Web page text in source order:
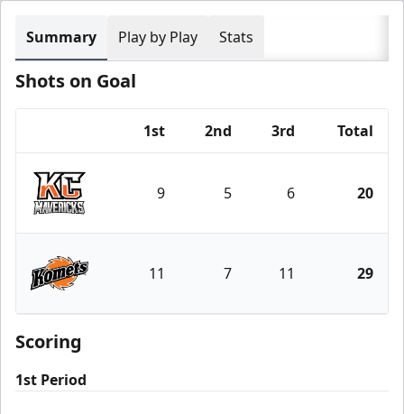
Summary Play by Play Stats
Shots on Goal
1st 2nd 3rd Total
Kansas City Mavericks
9 5 6 20
Fort Wayne Komets
11 7 11 29
Scoring
1st Period